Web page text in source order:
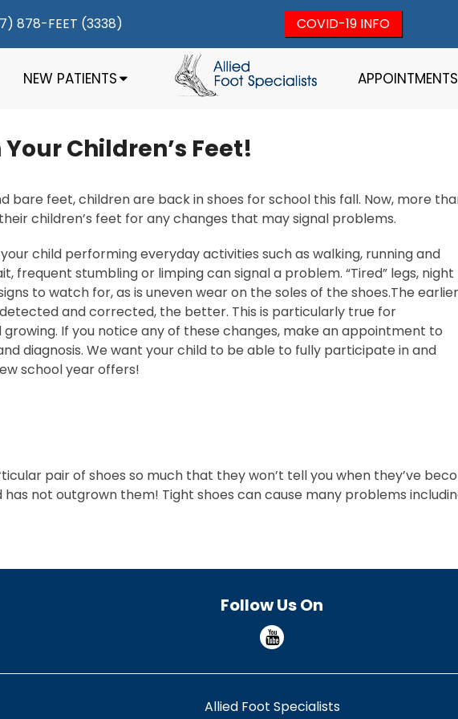
878-FEET (3338) COVID-19 INFO
NEW PATIENTS APPOINTMENTS
Children’s Feet!
bare feet, children are back in shoes for school this fall. Now, more
children’s feet for any changes that may signal problems.
child performing everyday activities such as walking, running and
frequent stumbling or limping can signal a problem. “Tired” legs, night
to watch for, as is uneven wear on the soles of the shoes.The earlier
and corrected, the better. This is particularly true for
If you notice any of these changes, make an appointment to
diagnosis. We want your child to be able to fully participate in and
school year offers!
pair of shoes so much that they won’t tell you when they’ve
not outgrown them! Tight shoes can cause many problems
Follow Us On
Allied Foot Specialists